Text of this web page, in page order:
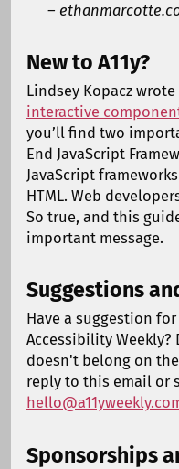
–
New to A11y?
Lindsey Kopacz wrote
interactive
you’ll find two
End JavaScript
JavaScript
HTML. Web
So true, and this
important message.
Suggestions
Have a suggestion
Accessibility Weekly?
doesn't belong on
reply to this email or
Sponsorships